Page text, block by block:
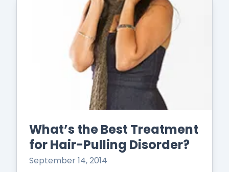
What’s the Best Treatment
for Hair-Pulling Disorder?
September 14, 2014